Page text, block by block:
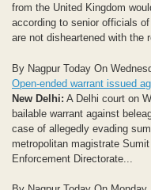
from the United Kingdom
according to senior officials
are not disheartened with the
By Nagpur Today On
Open-ended warrant issued
New Delhi: A Delhi court on
bailable warrant against
case of allegedly evading
metropolitan magistrate
Enforcement Directorate...